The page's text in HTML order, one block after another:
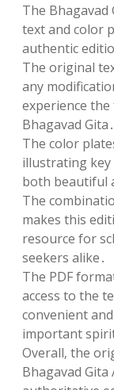
The Bhagavad
text and color
authentic
The original
any
experience
Bhagavad Gita․
The color
illustrating key
both beautiful
The
makes this
resource for
seekers alike․
The PDF
access to the
convenient
important
Overall‚ the
Bhagavad Gita